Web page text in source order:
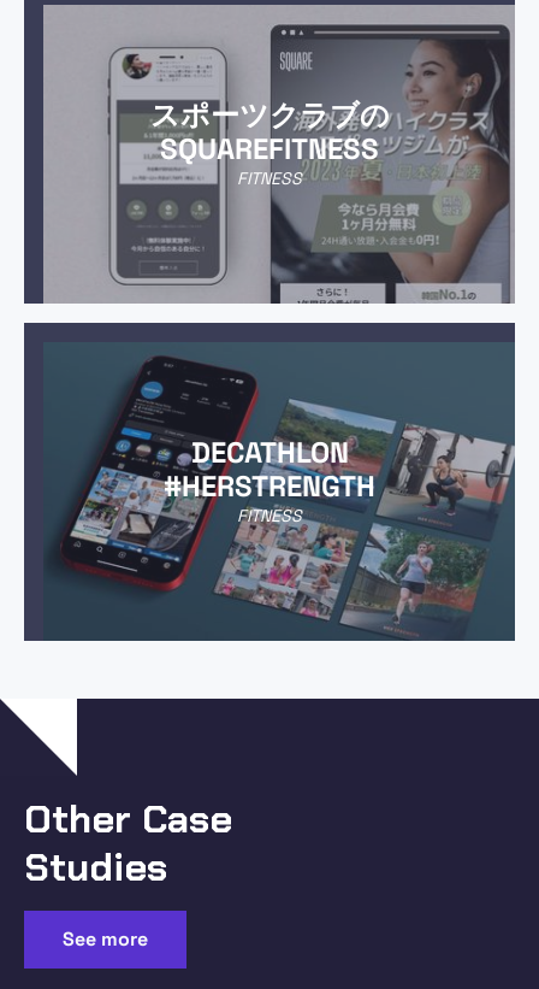
スポーツクラブの
SQUAREFITNESS
FITNESS
DECATHLON
#HERSTRENGTH
FITNESS
Other Case
Studies
See more